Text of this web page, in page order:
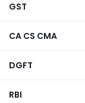
GST
CA CS CMA
DGFT
RBI
&